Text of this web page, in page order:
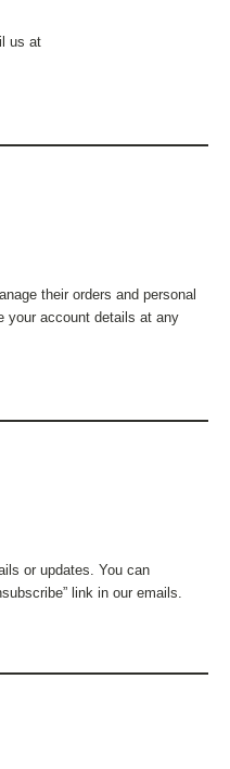
us at
their orders and personal
your account details at any
or updates. You can
link in our emails.